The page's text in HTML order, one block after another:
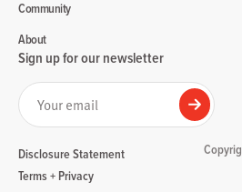
Community
About
Sign up for our newsletter
Your email
Submit
Disclosure Statement
Terms + Privacy